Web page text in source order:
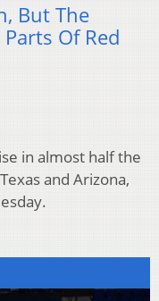
But The
Of Red
in almost half the
and Arizona,